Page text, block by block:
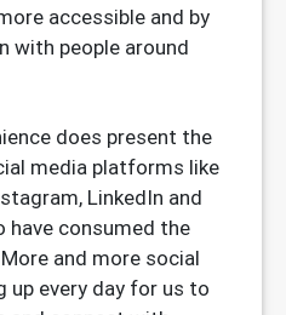
accessible and by
with people around
does present the
media platforms like
LinkedIn and
have consumed the
and more social
up every day for us to